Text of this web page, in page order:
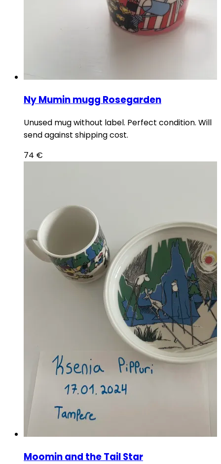
Ny Mumin mugg Rosegarden
Unused mug without label. Perfect condition. Will
send against shipping cost.
74 €
Moomin and the Tail Star